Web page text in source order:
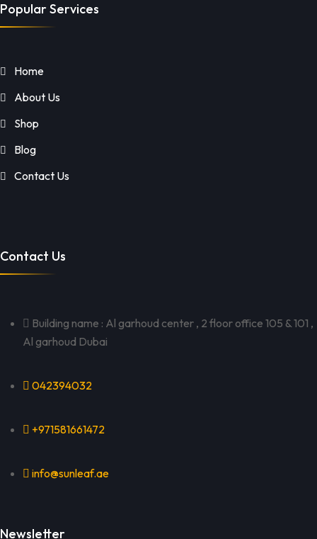
Popular Services
Home
About Us
Shop
Blog
Contact Us
Contact Us
Building name : Al garhoud center , 2 floor office 105 & 101 ,
Al garhoud Dubai
042394032
+971581661472
info@sunleaf.ae
Newsletter